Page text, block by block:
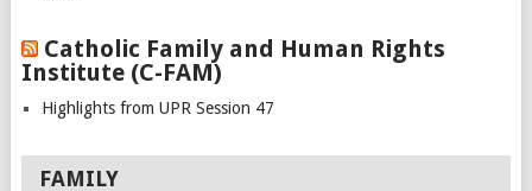
Catholic Family and Human Rights
Institute (C-FAM)
Highlights from UPR Session 47
FAMILY